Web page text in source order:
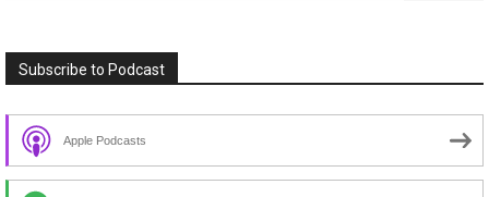
Subscribe to Podcast
Apple Podcasts